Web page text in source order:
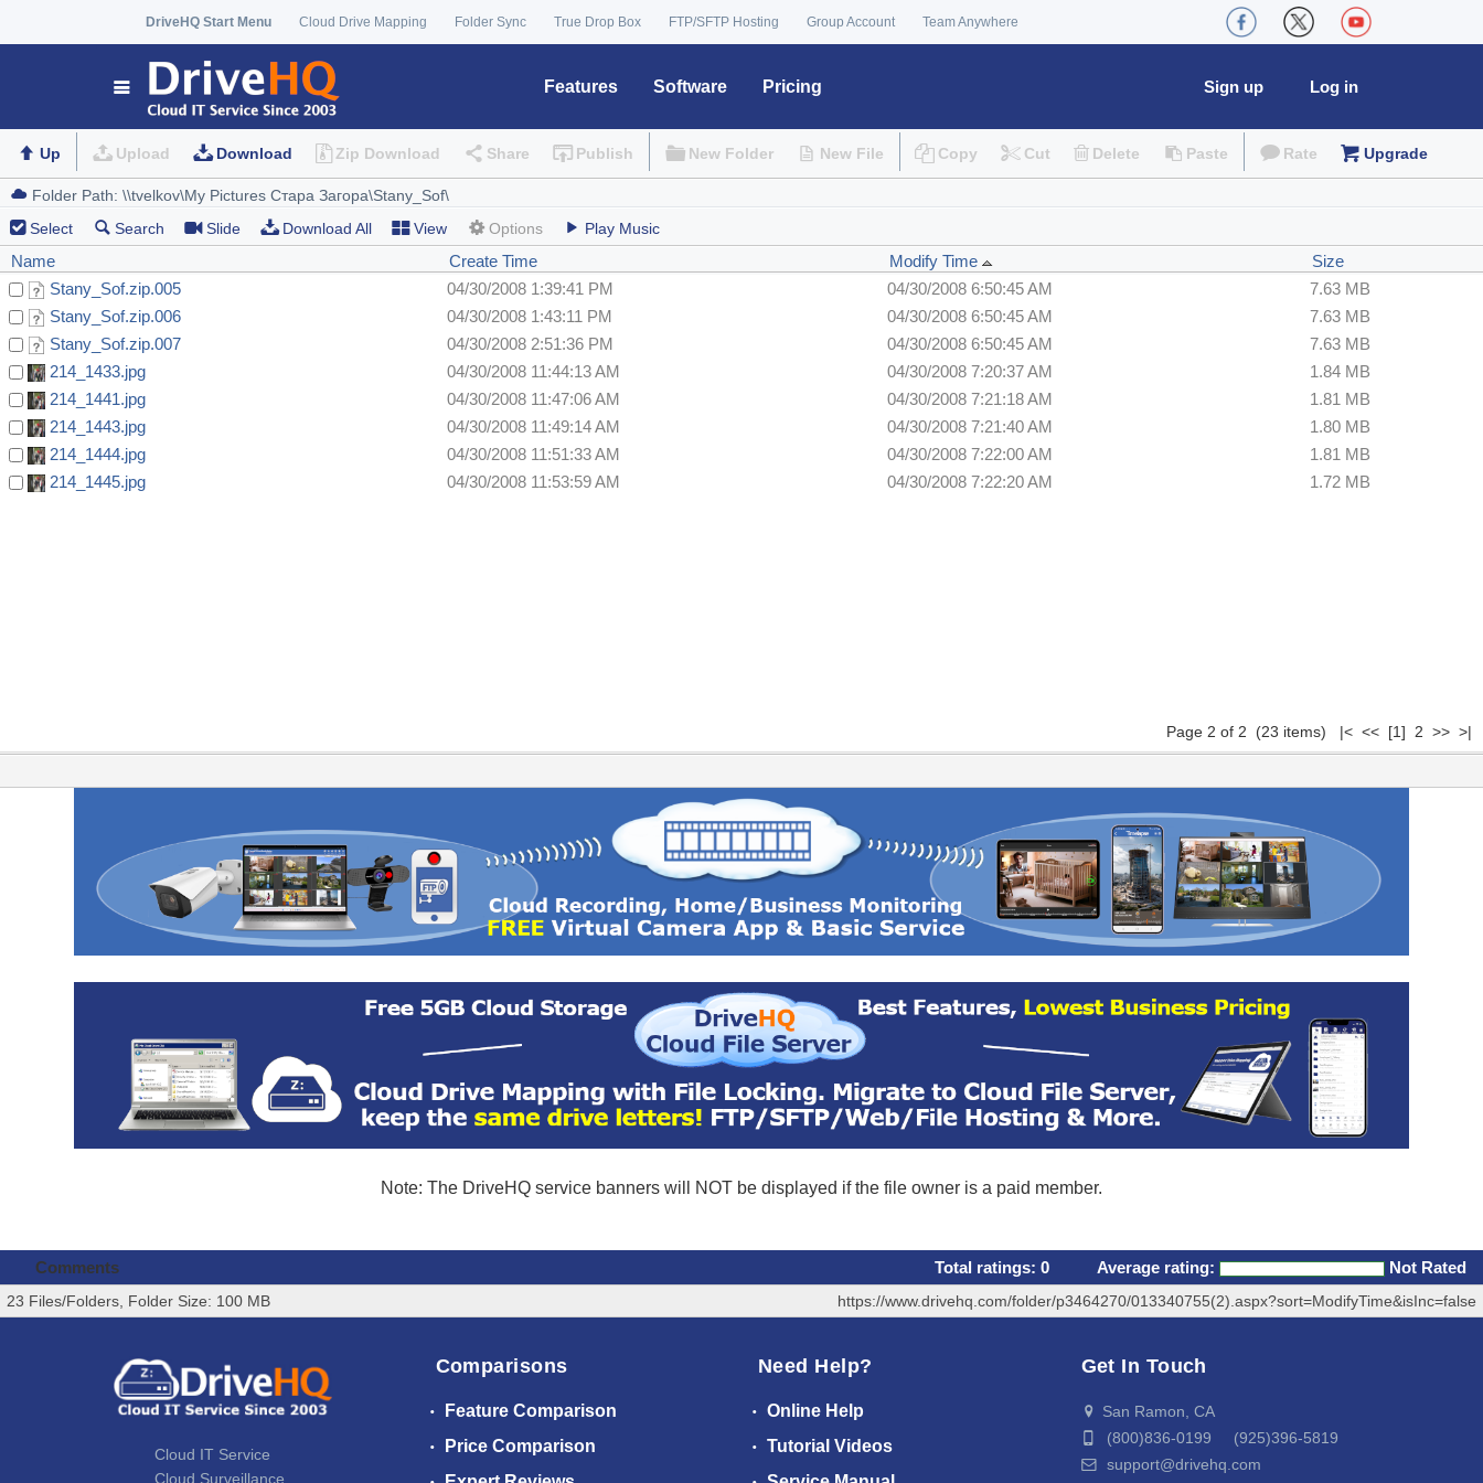
DriveHQ Start Menu Cloud Drive Mapping Folder Sync True Drop Box FTP/SFTP Hosting Group Account Team Anywhere
Features Software Pricing Log in
Sign up
Up Upload Download Zip Download Share Publish New Folder New File Copy Cut Delete Paste Rate Upgrade
Select Search Slide Download All View Options Play Music
Name Create Time Modify Time
Size
Stany_Sof.zip.005
04/30/2008 1:39:41 PM 04/30/2008 6:50:45 AM
7.63 MB
Stany_Sof.zip.006
04/30/2008 1:43:11 PM 04/30/2008 6:50:45 AM
7.63 MB
Stany_Sof.zip.007
04/30/2008 2:51:36 PM 04/30/2008 6:50:45 AM
7.63 MB
214_1433.jpg
04/30/2008 11:44:13 AM 04/30/2008 7:20:37 AM
1.84 MB
214_1441.jpg
04/30/2008 11:47:06 AM 04/30/2008 7:21:18 AM
1.81 MB
214_1443.jpg
04/30/2008 11:49:14 AM 04/30/2008 7:21:40 AM
1.80 MB
214_1444.jpg
04/30/2008 11:51:33 AM 04/30/2008 7:22:00 AM
1.81 MB
214_1445.jpg
04/30/2008 11:53:59 AM 04/30/2008 7:22:20 AM 1.72 MB
Page 2 of 2 (23 items) |< << [1] 2 >> >|
Note: The DriveHQ service banners will NOT be displayed if the file owner is a paid member.
Comments Total ratings: 0 Average rating: Not Rated
23 Files/Folders, Folder Size: 100 MB https://www.drivehq.com/folder/p3464270/013340755(2).aspx?sort=ModifyTime&isInc=false
Cloud IT Service
Cloud Surveillance
Comparisons
Feature Comparison
Price Comparison
Need Help?
Online Help
Tutorial Videos
Get In Touch
San Ramon, CA
(800)836-0199 (925)396-5819
support@drivehq.com